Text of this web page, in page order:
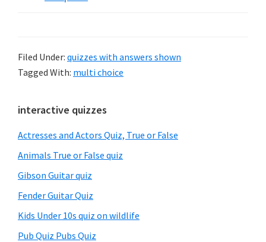
Filed Under: quizzes with answers shown
Tagged With: multi choice
Primary
Sidebar
interactive quizzes
Actresses and Actors Quiz, True or False
Animals True or False quiz
Gibson Guitar quiz
Fender Guitar Quiz
Kids Under 10s quiz on wildlife
Pub Quiz Pubs Quiz